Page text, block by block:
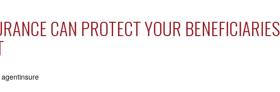
CAN PROTECT YOUR BENEFICIARIES
agentinsure